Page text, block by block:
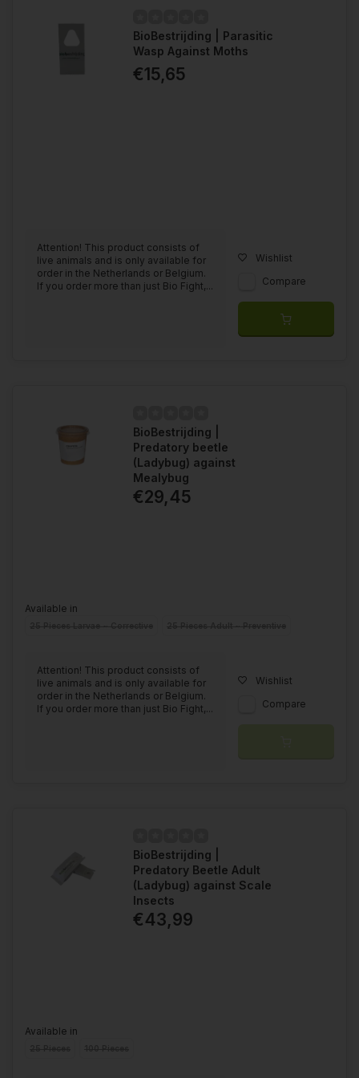
BioBestrijding | Parasitic
Wasp Against Moths
€15,65
Attention! This product consists of
live animals and is only available for
order in the Netherlands or Belgium.
If you order more than just Bio Fight,...
Wishlist
Compare
BioBestrijding |
Predatory beetle
(Ladybug) against
Mealybug
€29,45
Available in
Attention! This product consists of
live animals and is only available for
order in the Netherlands or Belgium.
If you order more than just Bio Fight,...
Wishlist
Compare
BioBestrijding |
Predatory Beetle Adult
(Ladybug) against Scale
Insects
€43,99
Available in